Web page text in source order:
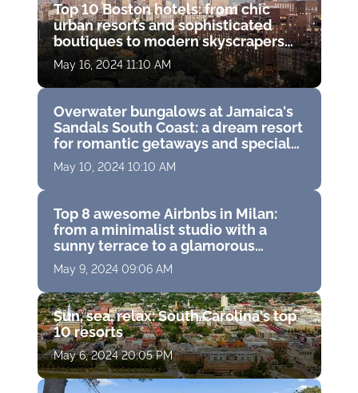
Top 10 Boston hotels: from chic
urban resorts and sophisticated
boutiques to modern skyscrapers
and historic hideaways
May 16, 2024 11:10 AM
Overwater bungalows at Jamaica's
Sandals South Coast: a dream resort
for romantic getaways and special
moments
May 10, 2024 10:10 AM
Top 8 awesome Airbnbs in Milan:
from a minimalist studio with a
sunny terrace to a glamorous
apartment in a trendy neighborhood
May 9, 2024 09:06 AM
Sun, sea, relax: South Carolina's top
10 resorts
May 6, 2024 20:05 PM